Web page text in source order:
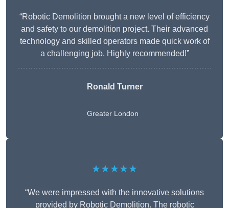
“Robotic Demolition brought a new level of efficiency
and safety to our demolition project. Their advanced
technology and skilled operators made quick work of
a challenging job. Highly recommended!”
Ronald Turner
Greater London
★★★★★
“We were impressed with the innovative solutions
provided by Robotic Demolition. The robotic